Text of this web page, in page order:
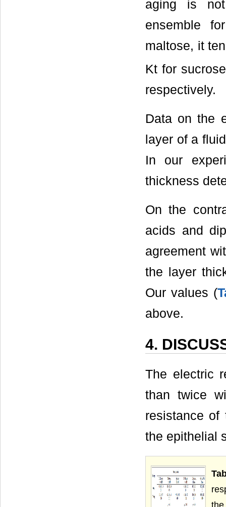
aging is not
ensemble
maltose, it
Kt for
respectively.
Data on the
layer of a
In our
thickness
On the
acids and
agreement
the layer
Our values (
above.
4.
The electric
than twice
resistance of
the epithelial
the